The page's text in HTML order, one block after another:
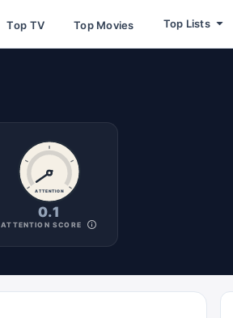
Top TV Top Movies Top Lists
ATTENTION
0.1
ATTENTION SCORE